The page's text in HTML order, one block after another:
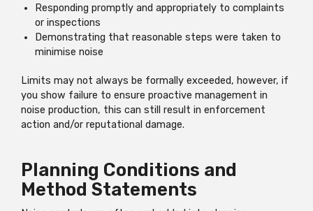
Responding promptly and appropriately to complaints
or inspections
Demonstrating that reasonable steps were taken to
minimise noise
Limits may not always be formally exceeded, however, if
you show failure to ensure proactive management in
noise production, this can still result in enforcement
action and/or reputational damage.
Planning Conditions and
Method Statements